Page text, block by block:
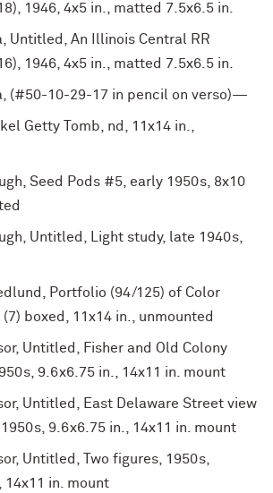
1946, 4x5 in., matted 7.5x6.5 in.
Untitled, An Illinois Central RR
1946, 4x5 in., matted 7.5x6.5 in.
(#50-10-29-17 in pencil on verso)—
Getty Tomb, nd, 11x14 in.,
Seed Pods #5, early 1950s, 8x10
Untitled, Light study, late 1940s,
Portfolio (94/125) of Color
(7) boxed, 11x14 in., unmounted
Untitled, Fisher and Old Colony
9.6x6.75 in., 14x11 in. mount
Untitled, East Delaware Street view
9.6x6.75 in., 14x11 in. mount
Untitled, Two figures, 1950s,
14x11 in. mount